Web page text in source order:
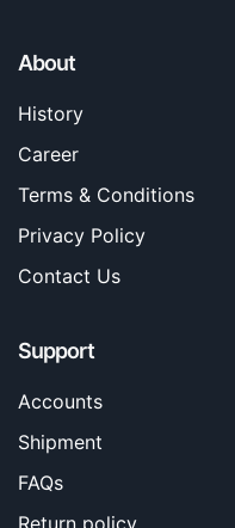
About
History
Career
Terms & Conditions
Privacy Policy
Contact Us
Support
Accounts
Shipment
FAQs
Return policy